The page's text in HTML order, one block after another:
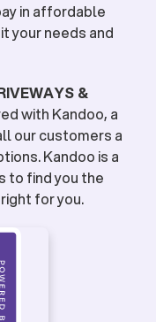
in affordable
your needs and
&
with Kandoo, a
our customers a
Kandoo is a
to find you the
for you.